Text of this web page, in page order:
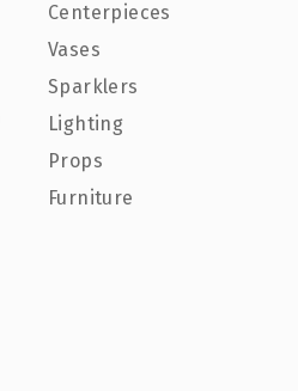
Centerpieces
Vases
Sparklers
Lighting
Props
Furniture